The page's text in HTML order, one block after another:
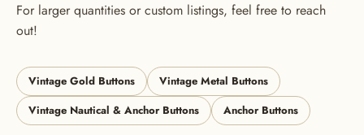
For larger quantities or custom listings, feel free to reach
out!
Vintage Gold Buttons
Vintage Metal Buttons
Vintage Nautical & Anchor Buttons
Anchor Buttons